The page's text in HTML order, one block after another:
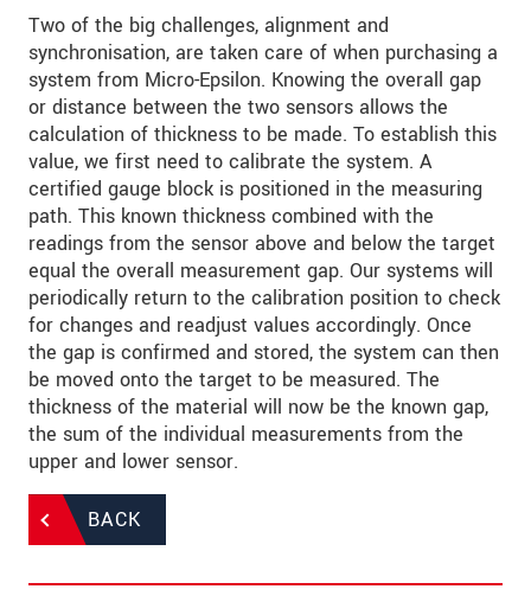
Two of the big challenges, alignment and
synchronisation, are taken care of when purchasing a
system from Micro-Epsilon. Knowing the overall gap
or distance between the two sensors allows the
calculation of thickness to be made. To establish this
value, we first need to calibrate the system. A
certified gauge block is positioned in the measuring
path. This known thickness combined with the
readings from the sensor above and below the target
equal the overall measurement gap. Our systems will
periodically return to the calibration position to check
for changes and readjust values accordingly. Once
the gap is confirmed and stored, the system can then
be moved onto the target to be measured. The
thickness of the material will now be the known gap,
the sum of the individual measurements from the
upper and lower sensor.
BACK